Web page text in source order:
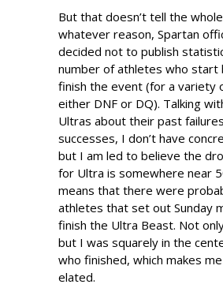
But that doesn’t tell the
whatever reason, Spartan
decided not to publish
number of athletes who start
finish the event (for a variety
either DNF or DQ). Talking
Ultras about their past
successes, I don’t have
but I am led to believe the
for Ultra is somewhere near
means that there were
athletes that set out Sunday
finish the Ultra Beast. Not
but I was squarely in the
who finished, which makes
elated.